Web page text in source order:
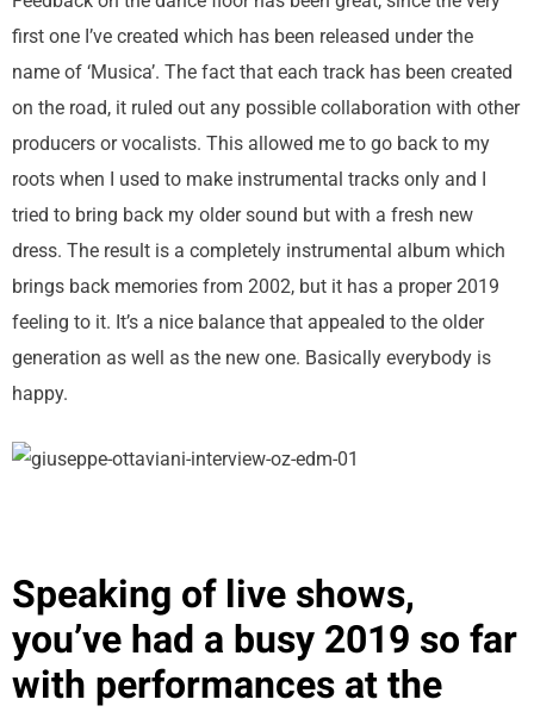
first one I’ve created which has been released under the
name of ‘Musica’. The fact that each track has been created
on the road, it ruled out any possible collaboration with other
producers or vocalists. This allowed me to go back to my
roots when I used to make instrumental tracks only and I
tried to bring back my older sound but with a fresh new
dress. The result is a completely instrumental album which
brings back memories from 2002, but it has a proper 2019
feeling to it. It’s a nice balance that appealed to the older
generation as well as the new one. Basically everybody is
happy.
Speaking of live shows,
you’ve had a busy 2019 so far
with performances at the